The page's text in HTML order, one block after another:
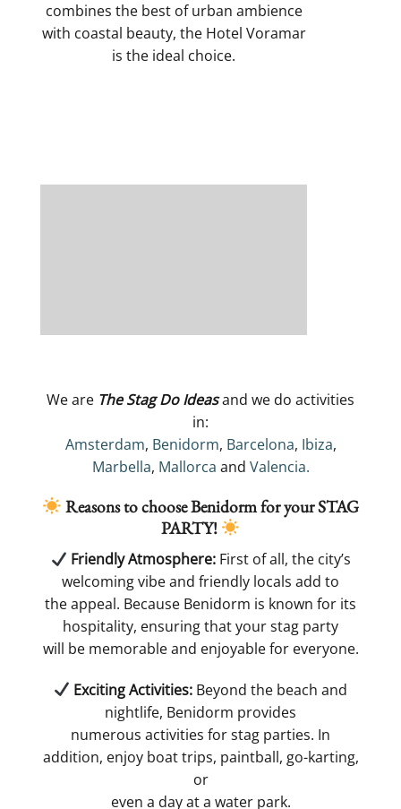
combines the best of urban ambience
with coastal beauty, the Hotel Voramar
is the ideal choice.
We are The Stag Do Ideasand we do activities
in:
Amsterdam, Benidorm, Barcelona, Ibiza,
Marbella, Mallorca and Valencia.
Reasons to choose Benidorm for yourSTAG
PARTY!
​ Friendly Atmosphere:First of all, the city’s
welcoming vibe and friendly locals add to
the appeal. Because Benidorm is known for its
hospitality, ensuring that your stag party
will be memorable and enjoyable for everyone​.
​ Exciting Activities: Beyond the beach and
nightlife, Benidorm provides
numerous activities for stag parties. In
addition, enjoy boat trips, paintball, go-karting,
or
even a day at a water park.